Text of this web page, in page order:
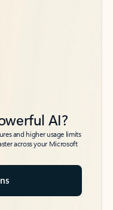
AI?
and higher usage limits
across your Microsoft